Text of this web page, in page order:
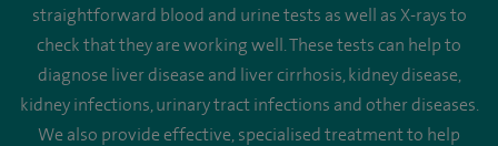
straightforward blood and urine tests as well as X-rays to
check that they are working well. These tests can help to
diagnose liver disease and liver cirrhosis, kidney disease,
kidney infections, urinary tract infections and other diseases.
We also provide effective, specialised treatment to help